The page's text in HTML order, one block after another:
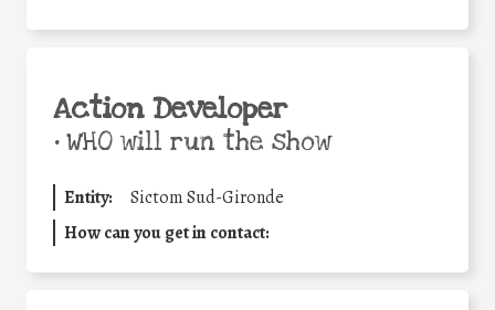
Action Developer
•WHO will run the show
Entity:
Sictom Sud-Gironde
How can you get in contact: